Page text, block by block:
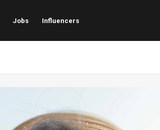
Jobs Influencers